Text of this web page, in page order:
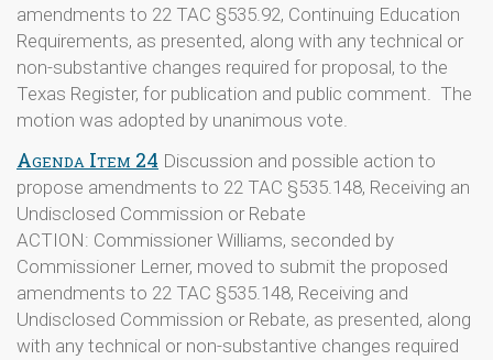
amendments to 22 TAC §535.92, Continuing Education
Requirements, as presented, along with any technical or
non-substantive changes required for proposal, to the
Texas Register, for publication and public comment. The
motion was adopted by unanimous vote.
Agenda Item 24 Discussion and possible action to
propose amendments to 22 TAC §535.148, Receiving an
Undisclosed Commission or Rebate
ACTION: Commissioner Williams, seconded by
Commissioner Lerner, moved to submit the proposed
amendments to 22 TAC §535.148, Receiving and
Undisclosed Commission or Rebate, as presented, along
with any technical or non-substantive changes required